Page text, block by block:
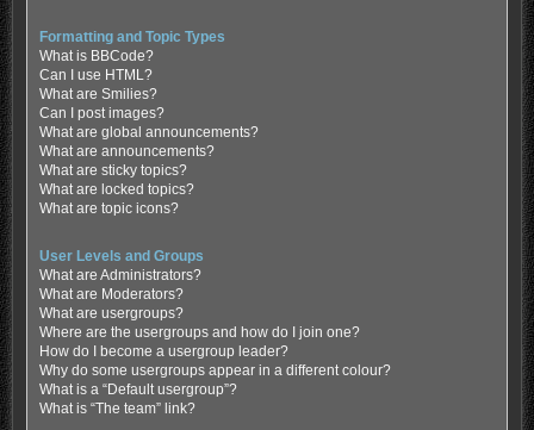
Formatting and Topic Types
What is BBCode?
Can I use HTML?
What are Smilies?
Can I post images?
What are global announcements?
What are announcements?
What are sticky topics?
What are locked topics?
What are topic icons?
User Levels and Groups
What are Administrators?
What are Moderators?
What are usergroups?
Where are the usergroups and how do I join one?
How do I become a usergroup leader?
Why do some usergroups appear in a different colour?
What is a “Default usergroup”?
What is “The team” link?